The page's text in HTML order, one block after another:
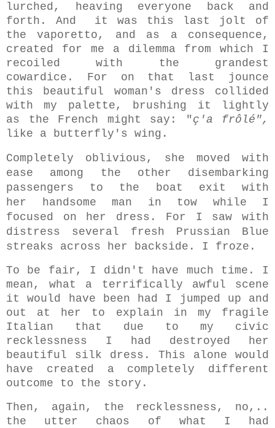
lurched, heaving everyone back and
forth. And it was this last jolt of
the vaporetto, and as a consequence,
created for me a dilemma from which I
recoiled with the grandest
cowardice. For on that last jounce
this beautiful woman's dress collided
with my palette, brushing it lightly
as the French might say: "ç'a frôlé",
like a butterfly's wing.
Completely oblivious, she moved with
ease among the other disembarking
passengers to the boat exit with
her handsome man in tow while I
focused on her dress. For I saw with
distress several fresh Prussian Blue
streaks across her backside. I froze.
To be fair, I didn't have much time. I
mean, what a terrifically awful scene
it would have been had I jumped up and
out at her to explain in my fragile
Italian that due to my civic
recklessness I had destroyed her
beautiful silk dress. This alone would
have created a completely different
outcome to the story.
Then, again, the recklessness, no,..
the utter chaos of what I had